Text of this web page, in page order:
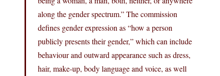
along the gender spectrum.” The commission
defines gender expression as “how a person
publicly presents their gender,” which can include
behaviour and outward appearance such as dress,
hair, make-up, body language and voice, as well